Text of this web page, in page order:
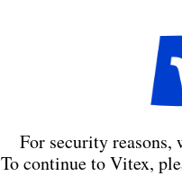
For security
To continue to Vitex,